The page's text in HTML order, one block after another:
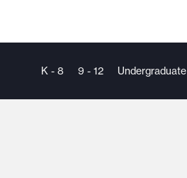
K - 8 9 - 12 Undergraduate